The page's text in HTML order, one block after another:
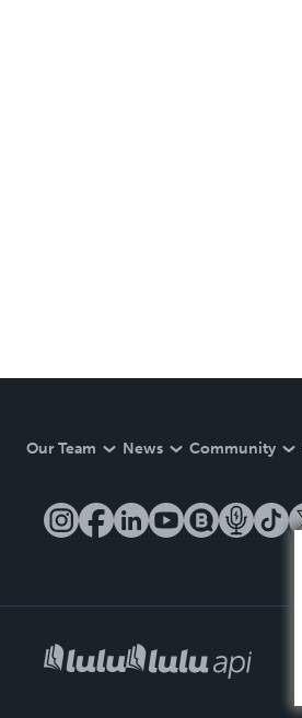
Our Team News Community